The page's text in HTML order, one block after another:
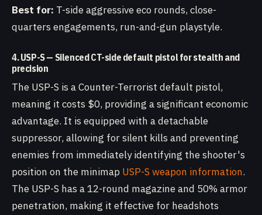
Best for: T-side aggressive eco rounds, close-
quarters engagements, run-and-gun playstyle.
4. USP-S — Silenced CT-side default pistol for stealth and
precision
The USP-S is a Counter-Terrorist default pistol,
meaning it costs $0, providing a significant economic
advantage. It is equipped with a detachable
suppressor, allowing for silent kills and preventing
enemies from immediately identifying the shooter's
position on the minimap USP-S weapon information.
The USP-S has a 12-round magazine and 50% armor
penetration, making it effective for headshots